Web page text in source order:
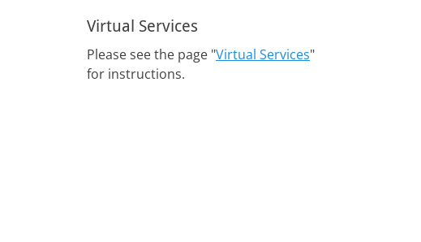
Virtual Services
Please see the page "Virtual Services"
for instructions.